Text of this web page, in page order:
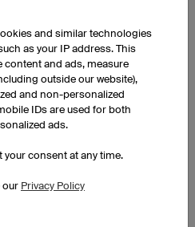
Production
for you. Contact us via
and similar technologies
as your IP address. This
content and ads, measure
outside our website),
and non-personalized
IDs are used for both
ads.
your consent at any time.
our Privacy Policy